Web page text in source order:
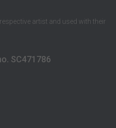
artist and used with their
SC471786